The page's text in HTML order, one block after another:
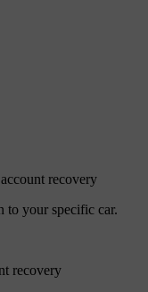
recovery
to your specific car.
recovery